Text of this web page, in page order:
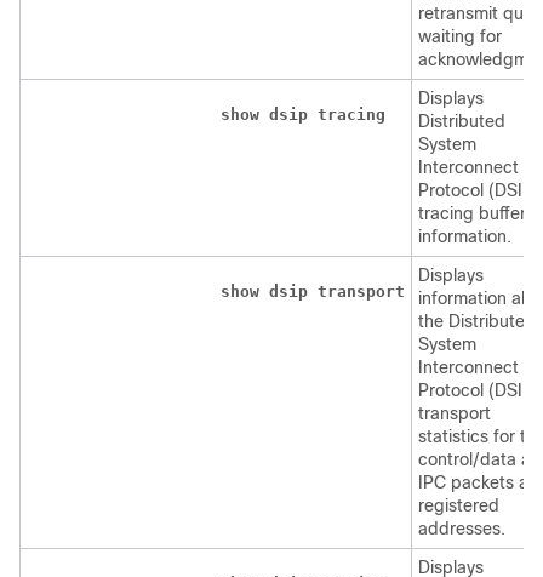
retransmit
waiting for
show dsip tracing
Displays
Distributed
System
Interconnect
Protocol (DSIP)
tracing buffer
information.
show dsip transport
Displays
information
the Distributed
System
Interconnect
Protocol (DSIP)
transport
statistics for
control/data
IPC packets
registered
addresses.
Displays